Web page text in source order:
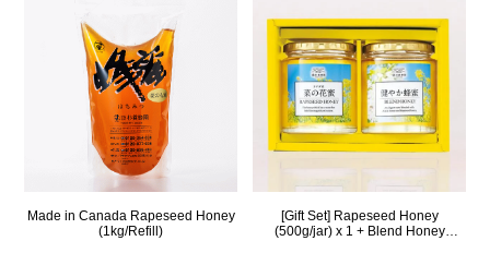
Made in Canada Rapeseed Honey
(1kg/Refill)
[Gift Set] Rapeseed Honey
(500g/jar) x 1 + Blend Honey